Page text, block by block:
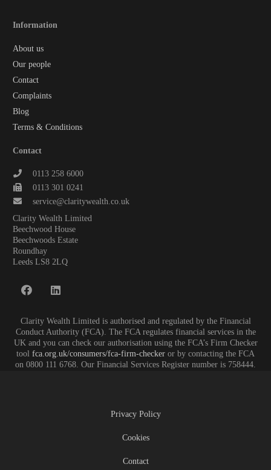
Information
About us
Our people
Contact
Complaints
Blog
Terms & Conditions
Contact
0113 258 6000
0113 301 0241
service@claritywealth.co.uk
Clarity Wealth Limited
Beechwood House
Beechwoods Estate
Roundhay
Leeds LS8 2LQ
Clarity Wealth Limited is authorised and regulated by the Financial
Conduct Authority (FCA). The FCA regulates financial services in the
UK and you can check our authorisation using the FCA’s Firm Checker
tool fca.org.uk/consumers/fca-firm-checker or by contacting the FCA
on 0800 111 6768. Our Financial Services Register number is 758444.
Privacy Policy
Cookies
Contact